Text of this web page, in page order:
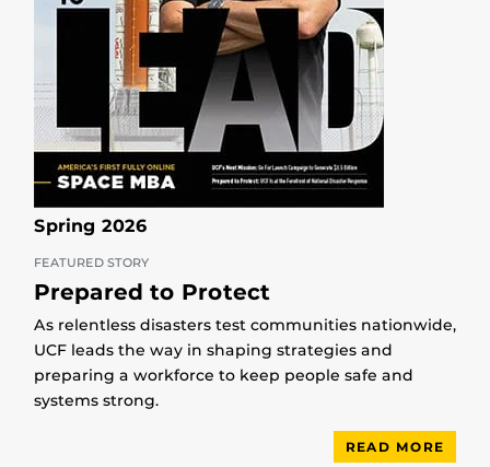
Spring 2026
FEATURED STORY
Prepared to Protect
As relentless disasters test communities nationwide,
UCF leads the way in shaping strategies and
preparing a workforce to keep people safe and
systems strong.
READ MORE